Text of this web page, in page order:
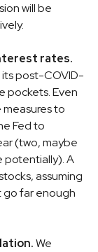
will be
rates.
post-COVID-
pockets. Even
to
Fed to
(two, maybe
potentially). A
assuming
go far enough
We